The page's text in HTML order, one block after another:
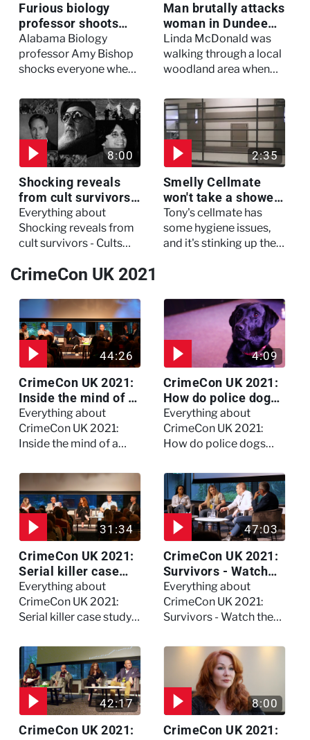
Furious biology
professor shoots
colleagues - I Knew
My Murderer
Alabama Biology
professor Amy Bishop
shocks everyone when
faculty meeting, killing
three of her colleagues.
Man brutally attacks
woman in Dundee
woodland -
Murdertown
Linda McDonald was
walking through a local
woodland area when
experienced a horrific
attack which left her in
critical condition
8:00
Shocking reveals
from cult survivors -
Cults and Extreme
Belief
Everything about
Shocking reveals from
cult survivors - Cults
2:35
Smelly Cellmate
won't take a shower
- The Jail: 60 Days
In
Tony's cellmate has
some hygiene issues,
and it's stinking up their
CrimeCon UK 2021
44:26
CrimeCon UK 2021:
Inside the mind of a
killer - Watch the
full session
Everything about
CrimeCon UK 2021:
Inside the mind of a
session
4:09
CrimeCon UK 2021:
How do police dogs
become police
dogs?
Everything about
CrimeCon UK 2021:
How do police dogs
31:34
CrimeCon UK 2021:
Serial killer case
study on Dennis
Nilsen - Watch the
full session
Everything about
CrimeCon UK 2021:
Serial killer case study
Watch the full session
47:03
CrimeCon UK 2021:
Survivors - Watch
the full session
Everything about
CrimeCon UK 2021:
Survivors - Watch the
42:17
CrimeCon UK 2021:
8:00
CrimeCon UK 2021: